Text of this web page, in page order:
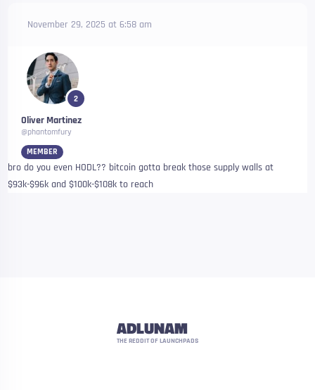
November 29, 2025 at 6:58 am
2
Oliver Martinez
@phantomfury
MEMBER
bro do you even HODL?? bitcoin gotta break those supply walls at
$93k-$96k and $100k-$108k to reach
ADLUNAM
THE REDDIT OF LAUNCHPADS